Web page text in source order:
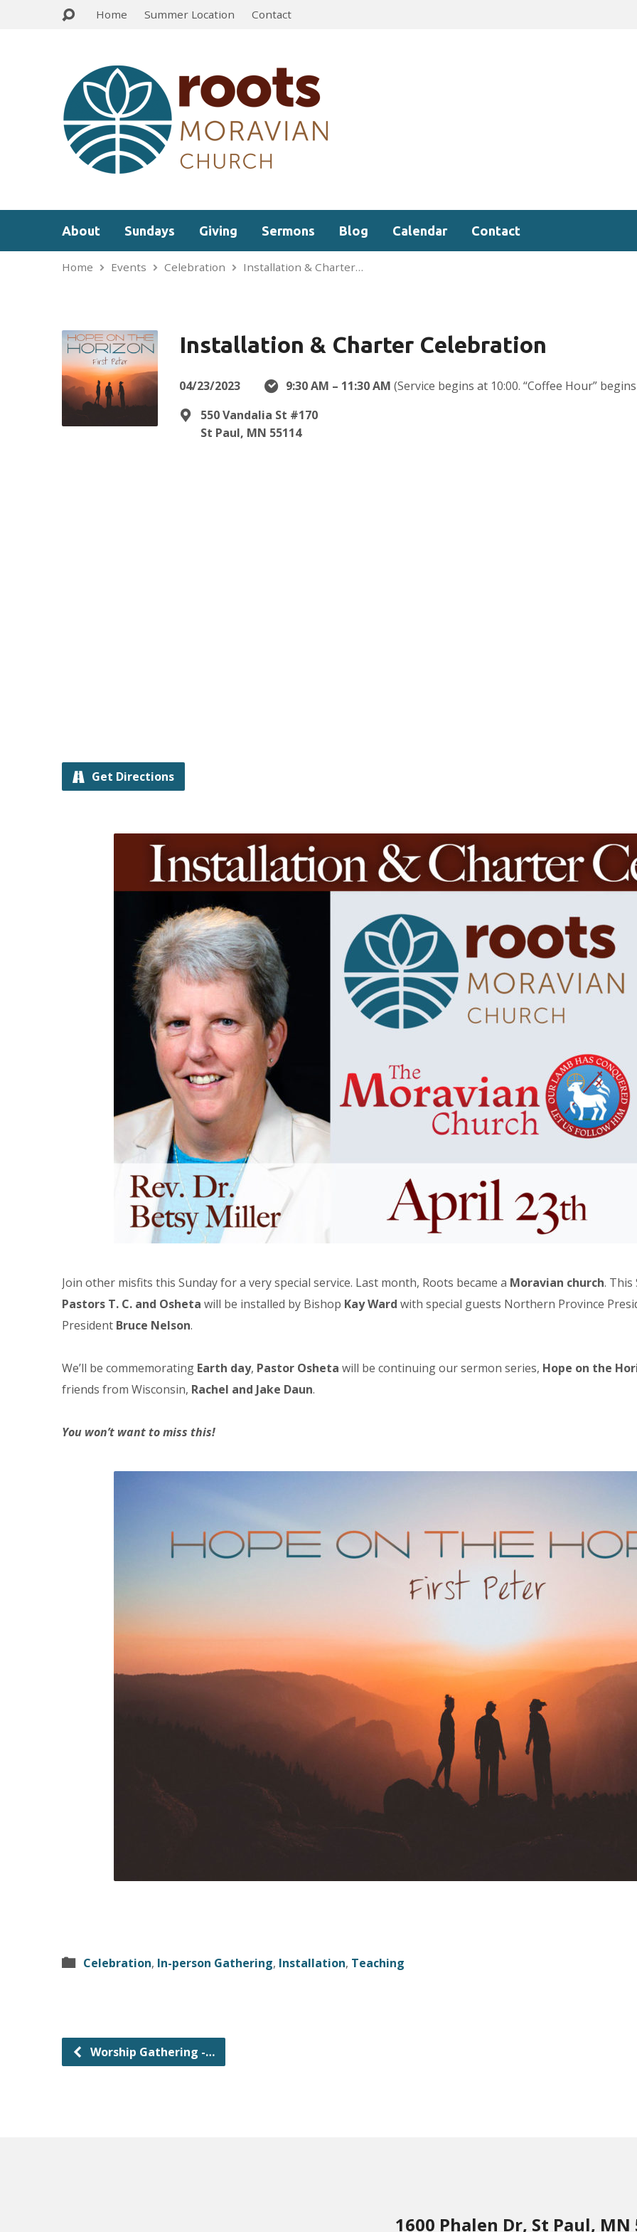
Home Summer Location Contact
About Sundays Giving Sermons Blog Calendar Contact
Home Events Celebration Installation & Charter…
Installation & Charter Celebration
04/23/2023 9:30 AM – 11:30 AM (Service begins at 10:00. “Coffee Hour”
550 Vandalia St #170
St Paul, MN 55114
Get Directions
Join other misfits this Sunday for a very special service. Last month, Roots became a Moravian church. This
Pastors T. C. and Osheta will be installed by Bishop Kay Ward with special guests Northern Province
President Bruce Nelson.
We’ll be commemorating Earth day, Pastor Osheta will be continuing our sermon series, Hope on the
friends from Wisconsin, Rachel and Jake Daun.
You won’t want to miss this!
Celebration, In-person Gathering, Installation, Teaching
Worship Gathering -…
1600 Phalen Dr, St Paul, MN